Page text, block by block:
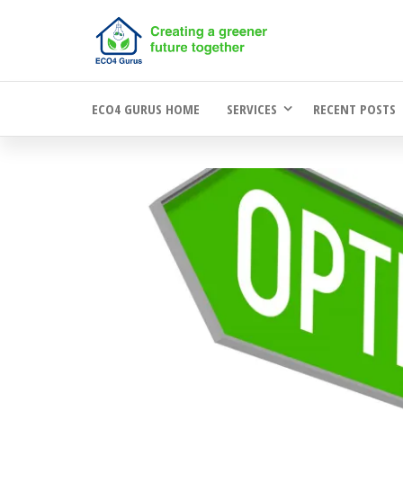
the
ECO4 GURUS HOME SERVICES RECENT POSTS